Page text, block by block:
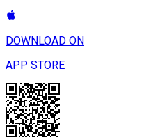
DOWNLOAD ON
APP STORE